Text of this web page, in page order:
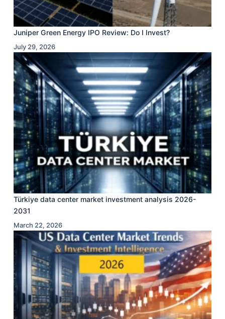
Juniper Green Energy IPO Review: Do I Invest?
July 29, 2026
Türkiye data center market investment analysis 2026-
2031
March 22, 2026